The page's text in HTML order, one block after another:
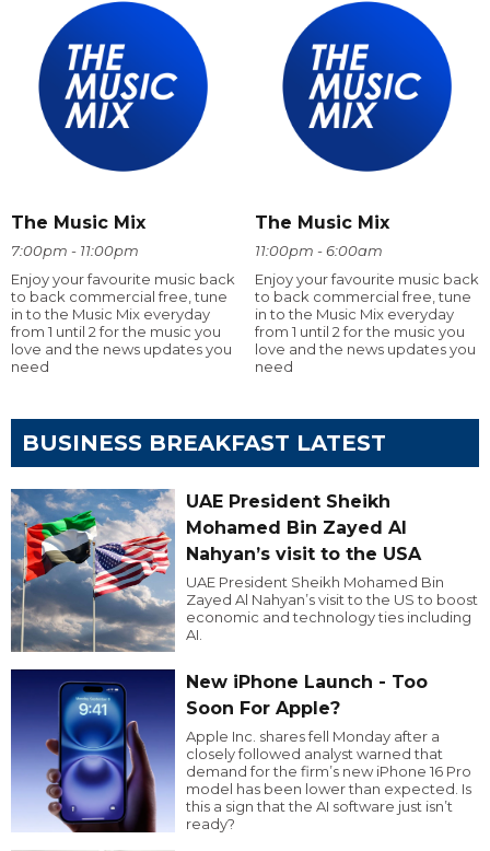
The Music Mix
7:00pm - 11:00pm
Enjoy your favourite music back
to back commercial free, tune
in to the Music Mix everyday
from 1 until 2 for the music you
love and the news updates you
need
The Music Mix
11:00pm - 6:00am
Enjoy your favourite music back
to back commercial free, tune
in to the Music Mix everyday
from 1 until 2 for the music you
love and the news updates you
need
BUSINESS BREAKFAST LATEST
UAE President Sheikh
Mohamed Bin Zayed Al
Nahyan’s visit to the USA
UAE President Sheikh Mohamed Bin
Zayed Al Nahyan’s visit to the US to boost
economic and technology ties including
AI.
New iPhone Launch - Too
Soon For Apple?
Apple Inc. shares fell Monday after a
closely followed analyst warned that
demand for the firm’s new iPhone 16 Pro
model has been lower than expected. Is
this a sign that the AI software just isn’t
ready?